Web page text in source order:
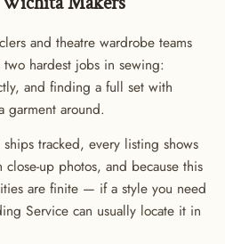
and theatre wardrobe teams
hardest jobs in sewing:
and finding a full set with
garment around.
tracked, every listing shows
up photos, and because this
are finite — if a style you need
Service can usually locate it in